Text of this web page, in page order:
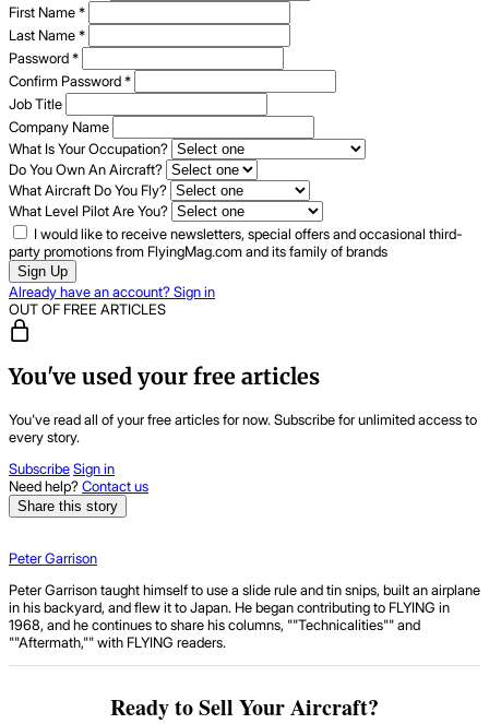
First Name*
Last Name*
Password*
Confirm Password*
Job Title
Company Name
What Is Your Occupation?
Do You Own An Aircraft?
What Aircraft Do You Fly?
What Level Pilot Are You?
I would like to receive newsletters, special offers and occasional third-
party promotions from FlyingMag.com and its family of brands
Sign Up
Already have an account? Sign in
OUT OF FREE ARTICLES
You've used your free articles
You've read all of your free articles for now. Subscribe for unlimited access to
every story.
SubscribeSign in
Need help?Contact us
Share this story
Peter Garrison
Peter Garrison taught himself to use a slide rule and tin snips, built an airplane
in his backyard, and flew it to Japan. He began contributing to FLYING in
1968, and he continues to share his columns, ""Technicalities"" and
""Aftermath,"" with FLYING readers.
Ready to Sell Your Aircraft?